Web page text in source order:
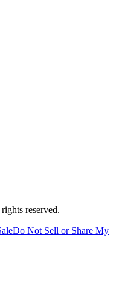
reserved.
Do Not Sell or Share My